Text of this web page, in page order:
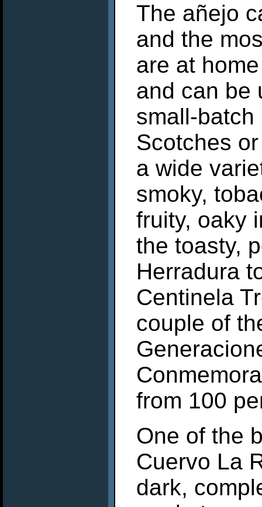
The añejo
and the
are at
and can be
small-
Scotches
a wide
smoky,
fruity, oaky
the toasty,
Herradura
Centinela
couple of
from 100
One of the
Cuervo La
dark,